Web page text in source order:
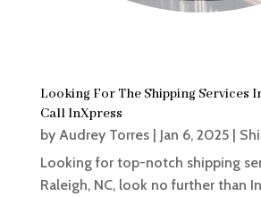
Looking For The Shipping Services
Call InXpress
by Audrey Torres| Jan 6, 2025|
Looking for top-notch shipping
Raleigh, NC, look no further than